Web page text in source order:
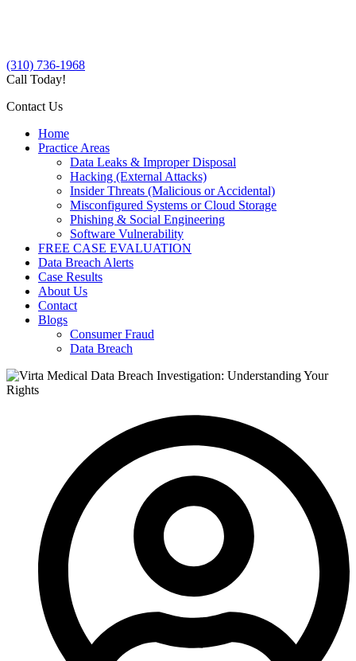
(310) 736-1968
Call Today!
Contact Us
Home
Practice Areas
Data Leaks & Improper Disposal
Hacking (External Attacks)
Insider Threats (Malicious or Accidental)
Misconfigured Systems or Cloud Storage
Phishing & Social Engineering
Software Vulnerability
FREE CASE EVALUATION
Data Breach Alerts
Case Results
About Us
Contact
Blogs
Consumer Fraud
Data Breach